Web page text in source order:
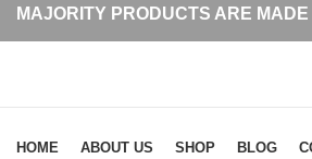
MAJORITY PRODUCTS ARE
HOME ABOUT US SHOP BLOG